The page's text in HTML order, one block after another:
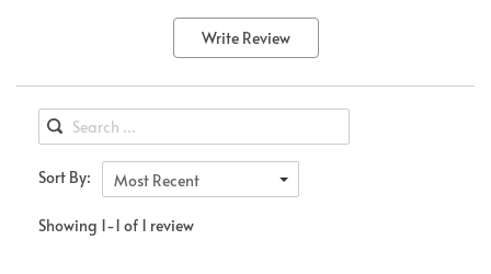
Write Review
Sort By: Most Recent
Showing 1-1 of 1 review